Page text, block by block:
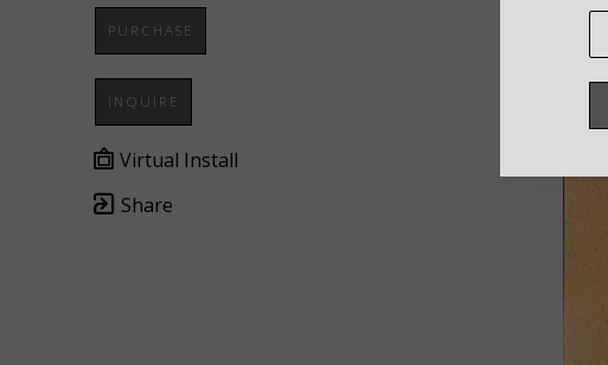
PURCHASE
INQUIRE
Virtual Install
Share